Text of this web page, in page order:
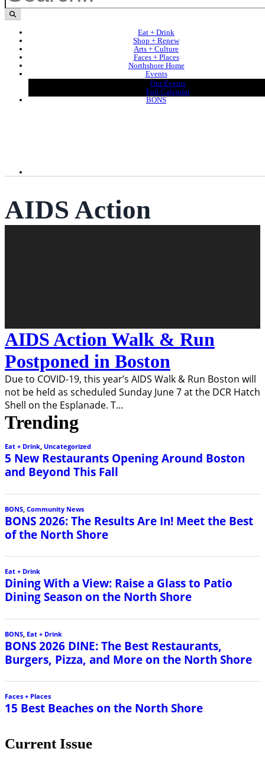
Eat + Drink
Shop + Renew
Arts + Culture
Faces + Places
Northshore Home
Events
Our Events
Full Calendar
BONS
AIDS Action
AIDS Action Walk & Run
Postponed in Boston
Due to COVID-19, this year’s AIDS Walk & Run Boston will
not be held as scheduled Sunday June 7 at the DCR Hatch
Shell on the Esplanade. T...
Trending
Current Issue